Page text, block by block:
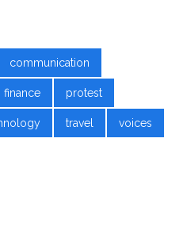
communication
finance protest
travel voices